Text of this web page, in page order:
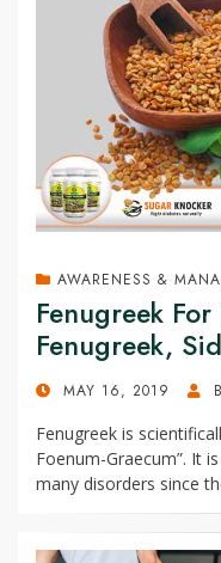
AWARENESS &
Fenugreek
Fenugreek,
POSTEDMAY 16, 2019
Fenugreek is
Foenum-Graecum”. It
many disorders since